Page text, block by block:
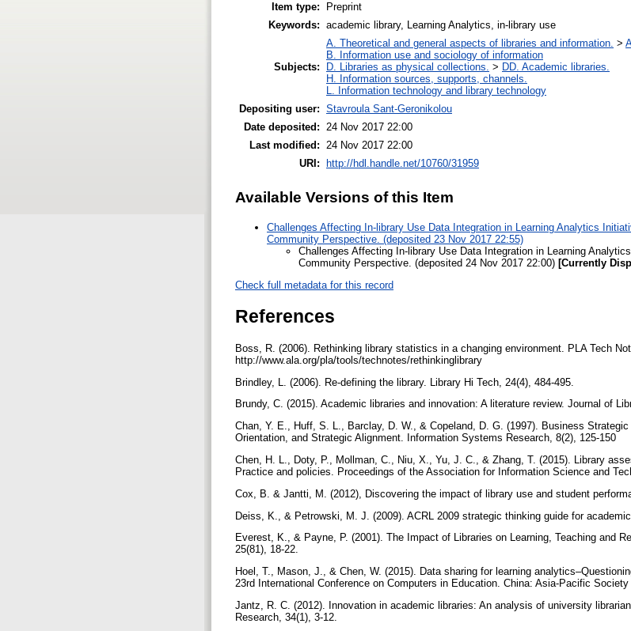
Item type:
Preprint
Keywords: academic library, Learning Analytics, in-library use
Subjects:
A. Theoretical and general aspects of libraries and information. >
B. Information use and sociology of information
D. Libraries as physical collections. > DD. Academic libraries.
H. Information sources, supports, channels.
L. Information technology and library technology
Depositing user: Stavroula Sant-Geronikolou
Date deposited: 24 Nov 2017 22:00
Last modified: 24 Nov 2017 22:00
URI:
http://hdl.handle.net/10760/31959
Available Versions of this Item
Challenges Affecting In-library Use Data Integration in Learning Analytics
Community Perspective. (deposited 23 Nov 2017 22:55)
Challenges Affecting In-library Use Data Integration in Learning
Community Perspective. (deposited 24 Nov 2017 22:00) [Currently
Check full metadata for this record
References
Boss, R. (2006). Rethinking library statistics in a changing environment. PLA Tech
http://www.ala.org/pla/tools/technotes/rethinkinglibrary
Brindley, L. (2006). Re-defining the library. Library Hi Tech, 24(4), 484-495.
Brundy, C. (2015). Academic libraries and innovation: A literature review. Journal of
Chan, Y. E., Huff, S. L., Barclay, D. W., & Copeland, D. G. (1997). Business
Orientation, and Strategic Alignment. Information Systems Research, 8(2), 125-150
Chen, H. L., Doty, P., Mollman, C., Niu, X., Yu, J. C., & Zhang, T. (2015). Library
Practice and policies. Proceedings of the Association for Information Science and
Cox, B. & Jantti, M. (2012), Discovering the impact of library use and student
Deiss, K., & Petrowski, M. J. (2009). ACRL 2009 strategic thinking guide for
Everest, K., & Payne, P. (2001). The Impact of Libraries on Learning, Teaching and
25(81), 18-22.
Hoel, T., Mason, J., & Chen, W. (2015). Data sharing for learning
23rd International Conference on Computers in Education. China: Asia-Pacific
Jantz, R. C. (2012). Innovation in academic libraries: An analysis of university
Research, 34(1), 3-12.